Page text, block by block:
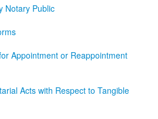
Notary Public
Appointment or Reappointment
Acts with Respect to Tangible